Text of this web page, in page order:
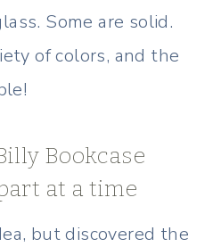
Some are solid.
of colors, and the
Bookcase
at a time
but discovered the